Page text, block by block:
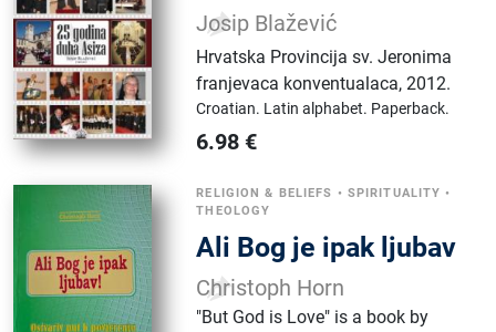
Josip Blažević
Hrvatska Provincija sv. Jeronima
franjevaca konventualaca,2012.
Croatian. Latin alphabet. Paperback.
6.98 €
RELIGION & BELIEFS • SPIRITUALITY •
THEOLOGY
Ali Bog je ipak ljubav
Christoph Horn
"But God is Love" is a book by